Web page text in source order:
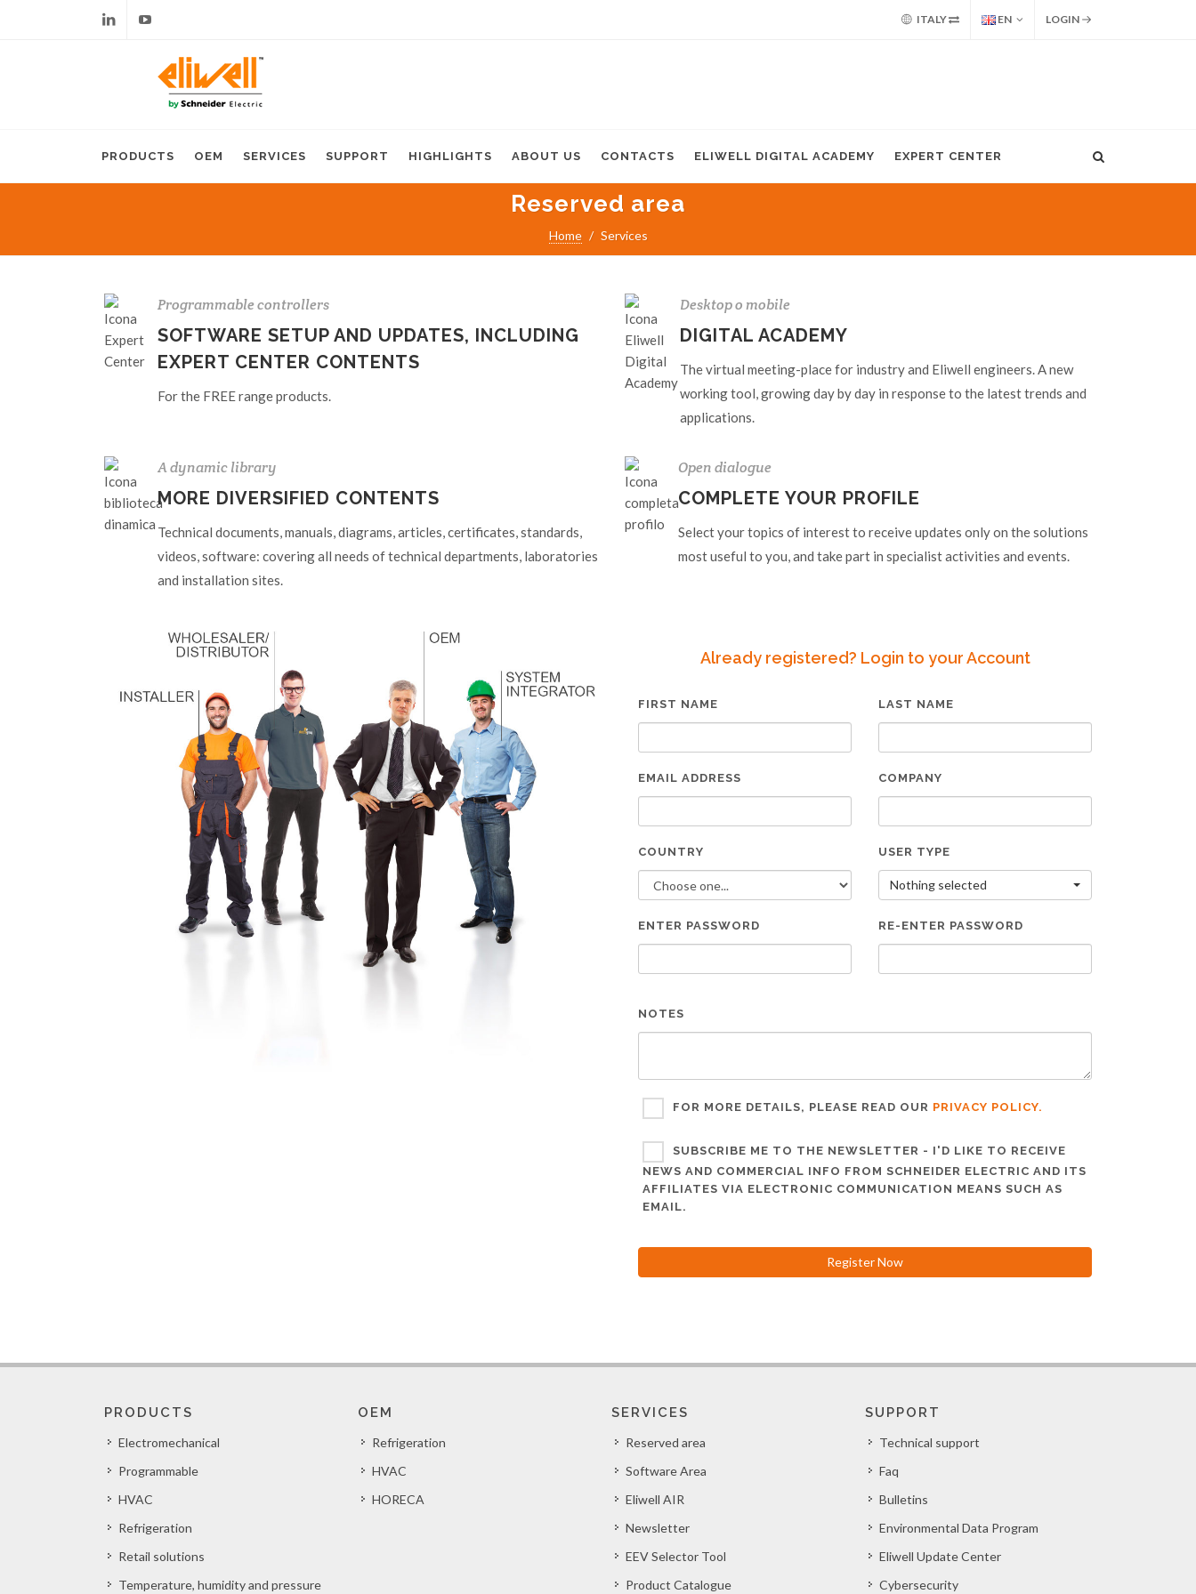
ITALY EN LOGIN
PRODUCTS OEM SERVICES SUPPORT HIGHLIGHTS ABOUT US CONTACTS ELIWELL DIGITAL ACADEMY EXPERT CENTER
Reserved area
Home Services
Programmable controllers
SOFTWARE SETUP AND UPDATES, INCLUDING
EXPERT CENTER CONTENTS
For the FREE range products.
Desktop o mobile
DIGITAL ACADEMY
The virtual meeting-place for industry and Eliwell engineers. A new
working tool, growing day by day in response to the latest trends and
applications.
A dynamic library
MORE DIVERSIFIED CONTENTS
Technical documents, manuals, diagrams, articles, certificates, standards,
videos, software: covering all needs of technical departments, laboratories
and installation sites.
Open dialogue
COMPLETE YOUR PROFILE
Select your topics of interest to receive updates only on the solutions
most useful to you, and take part in specialist activities and events.
Already registered? Login to your Account
FIRST NAME LAST NAME
EMAIL ADDRESS COMPANY
COUNTRY USER TYPE
Nothing selected
ENTER PASSWORD RE-ENTER PASSWORD
NOTES
FOR MORE DETAILS, PLEASE READ OUR PRIVACY POLICY.
SUBSCRIBE ME TO THE NEWSLETTER - I'D LIKE TO RECEIVE
NEWS AND COMMERCIAL INFO FROM SCHNEIDER ELECTRIC AND ITS
AFFILIATES VIA ELECTRONIC COMMUNICATION MEANS SUCH AS
EMAIL.
Register Now
PRODUCTS
Electromechanical
Programmable
HVAC
Refrigeration
Retail solutions
Temperature, humidity and pressure
OEM
Refrigeration
HVAC
HORECA
SERVICES
Reserved area
Software Area
Eliwell AIR
Newsletter
EEV Selector Tool
Product Catalogue
SUPPORT
Technical support
Faq
Bulletins
Environmental Data Program
Eliwell Update Center
Cybersecurity